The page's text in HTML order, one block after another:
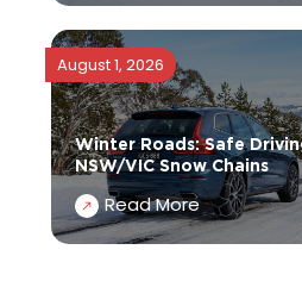
August 1, 2026
Winter Roads: Safe
NSW/VIC Snow Chains
Read More